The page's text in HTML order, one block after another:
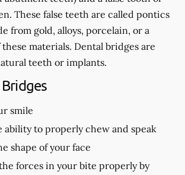
These false teeth are called pontics
from gold, alloys, porcelain, or a
materials. Dental bridges are
teeth or implants.
smile
ability to properly chew and speak
shape of your face
forces in your bite properly by